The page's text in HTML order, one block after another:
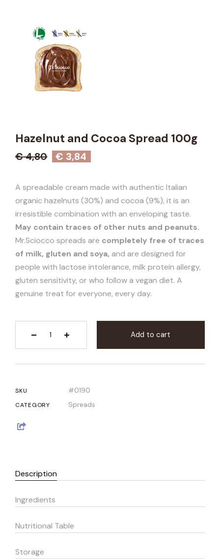
Hazelnut and Cocoa Spread 100g
€4,80 € 3,84
A spreadable cream made with authentic Italian
organic hazelnuts (30%) and cocoa (9%), it is an
irresistible combination with an enveloping taste.
May contain traces of other nuts and peanuts.
Mr.Sciocco spreads are completely free of traces
of milk, gluten and soya, and are designed for
people with lactose intolerance, milk protein allergy,
gluten sensitivity, or who follow a vegan diet. A
genuine treat for everyone, every day.
Add to cart
SKU #0190
CATEGORY Spreads
Description
Ingredients
Nutritional Table
Storage